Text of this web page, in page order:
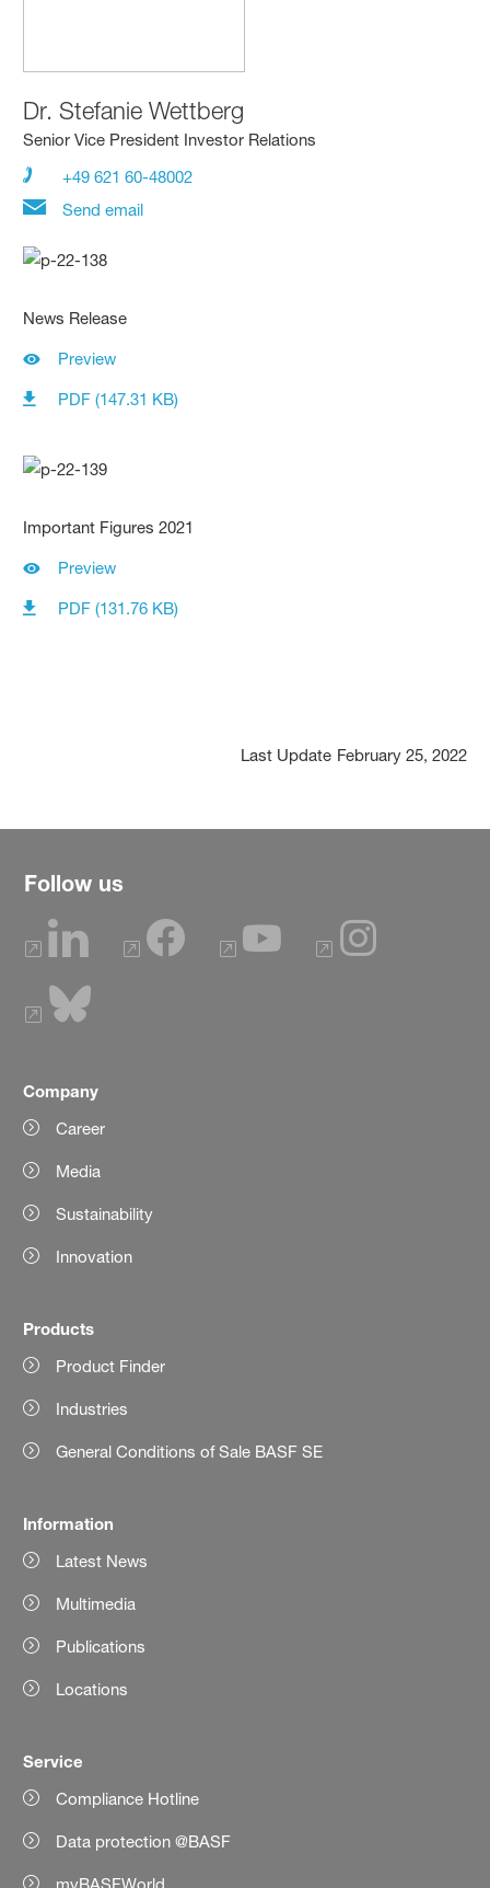
Dr.Stefanie Wettberg
Senior Vice President Investor Relations
+49 621 60-48002
Send email
News Release
Preview
PDF (147.31 KB)
Important Figures 2021
Preview
PDF (131.76 KB)
Last Update February 25, 2022
Follow us
Company
Career
Media
Sustainability
Innovation
Products
Product Finder
Industries
General Conditions of Sale BASF SE
Information
Latest News
Multimedia
Publications
Locations
Service
Compliance Hotline
Data protection @BASF
myBASFWorld